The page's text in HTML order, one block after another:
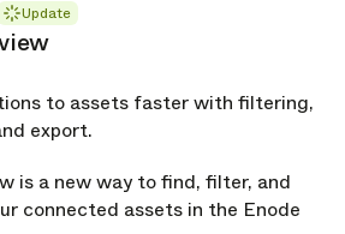
Update
to assets faster with filtering,
export.
is a new way to find, filter, and
connected assets in the Enode